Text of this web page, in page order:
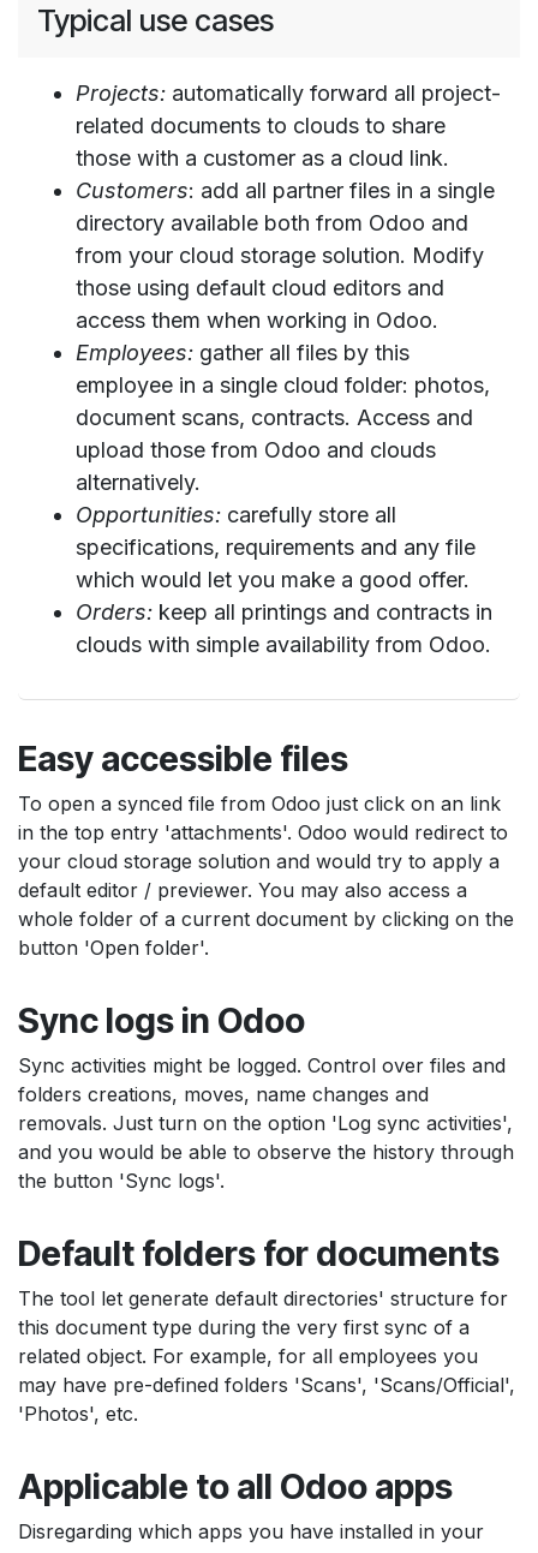
Typical use cases
Projects: automatically forward all project-
related documents to clouds to share
those with a customer as a cloud link.
Customers: add all partner files in a single
directory available both from Odoo and
from your cloud storage solution. Modify
those using default cloud editors and
access them when working in Odoo.
Employees: gather all files by this
employee in a single cloud folder: photos,
document scans, contracts. Access and
upload those from Odoo and clouds
alternatively.
Opportunities: carefully store all
specifications, requirements and any file
which would let you make a good offer.
Orders: keep all printings and contracts in
clouds with simple availability from Odoo.
Easy accessible files
To open a synced file from Odoo just click on an link
in the top entry 'attachments'. Odoo would redirect to
your cloud storage solution and would try to apply a
default editor / previewer. You may also access a
whole folder of a current document by clicking on the
button 'Open folder'.
Sync logs in Odoo
Sync activities might be logged. Control over files and
folders creations, moves, name changes and
removals. Just turn on the option 'Log sync activities',
and you would be able to observe the history through
the button 'Sync logs'.
Default folders for documents
The tool let generate default directories' structure for
this document type during the very first sync of a
related object. For example, for all employees you
may have pre-defined folders 'Scans', 'Scans/Official',
'Photos', etc.
Applicable to all Odoo apps
Disregarding which apps you have installed in your